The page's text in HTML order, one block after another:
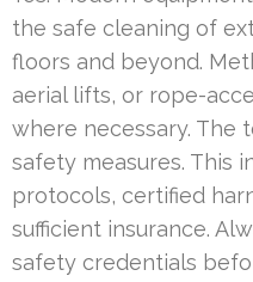
the safe cleaning of
floors and beyond.
aerial lifts, or rope-
where necessary. The
safety measures. This
protocols, certified
sufficient insurance.
safety credentials